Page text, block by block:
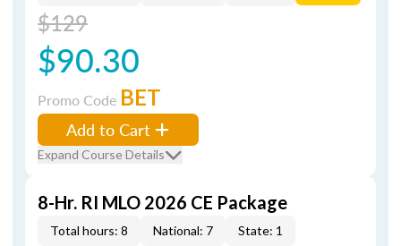
$129
$90.30
Promo Code BET
Add to Cart
Expand Course Details
8-Hr. RI MLO 2026 CE Package
Total hours: 8 National: 7 State: 1